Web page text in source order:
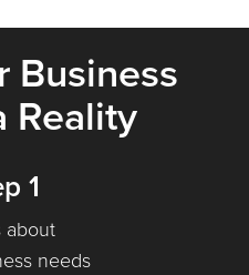
Business
Reality
1
about
needs